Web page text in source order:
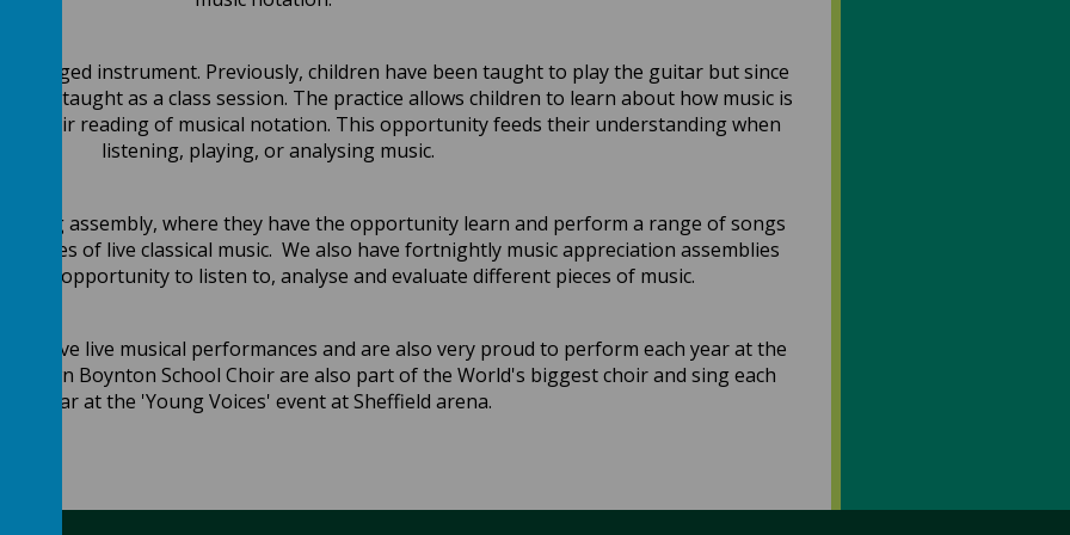
a stringed instrument. Previously, children have been taught to play the guitar but since
been taught as a class session. The practice allows children to learn about how music is
their reading of musical notation. This opportunity feeds their understanding when
listening, playing, or analysing music.
singing assembly, where they have the opportunity learn and perform a range of songs
of live classical music. We also have fortnightly music appreciation assemblies
the opportunity to listen to, analyse and evaluate different pieces of music.
observe live musical performances and are also very proud to perform each year at the
own Boynton School Choir are also part of the World's biggest choir and sing each
year at the 'Young Voices' event at Sheffield arena.